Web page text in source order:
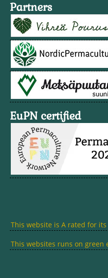
Partners
EuPN certified
This website is A rated for
This websites runs on green